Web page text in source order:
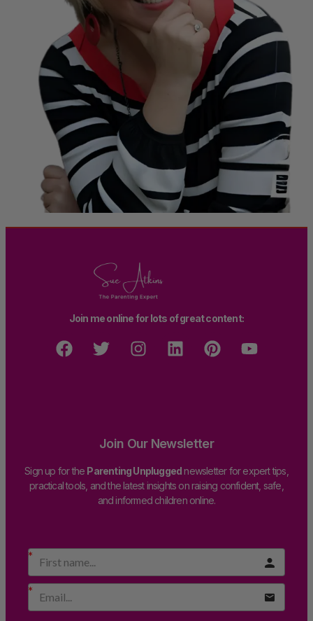
Join me online for lots of great content:
Join Our Newsletter
Sign up for the Parenting Unpluggednewsletter for expert tips,
practical tools, and the latest insights on raising confident, safe,
and informed children online.